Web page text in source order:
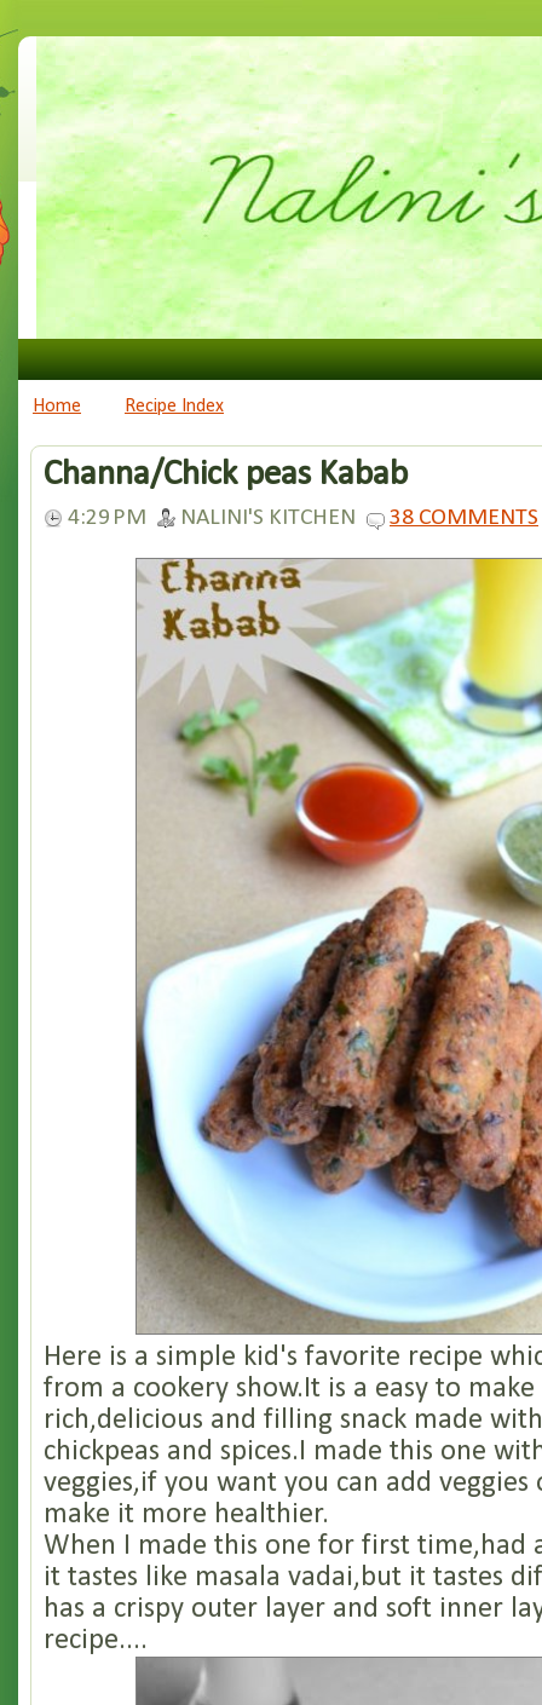
Home Recipe Index
Channa/Chick peas Kabab
4:29 PM NALINI'S KITCHEN 38 COMMENTS
Here is a simple kid's favorite recipe
from a cookery show.It is a easy to
rich,delicious and filling snack made
chickpeas and spices.I made this one
veggies,if you want you can add
make it more healthier.
When I made this one for first time,had
it tastes like masala vadai,but it tastes
has a crispy outer layer and soft inner
recipe....